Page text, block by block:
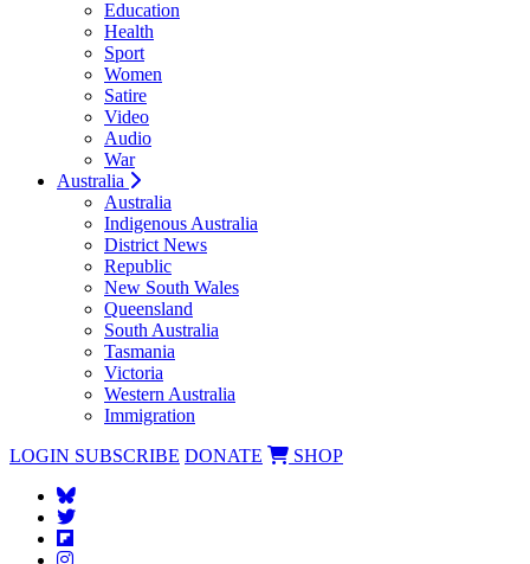
Education
Health
Sport
Women
Satire
Video
Audio
War
Australia
Australia
Indigenous Australia
District News
Republic
New South Wales
Queensland
South Australia
Tasmania
Victoria
Western Australia
Immigration
LOGIN SUBSCRIBE DONATE SHOP